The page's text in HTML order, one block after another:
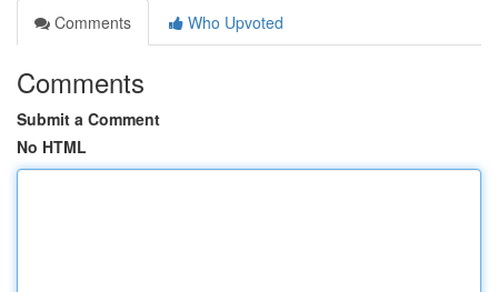
Comments
Who Upvoted
Comments
Submit a Comment
No HTML